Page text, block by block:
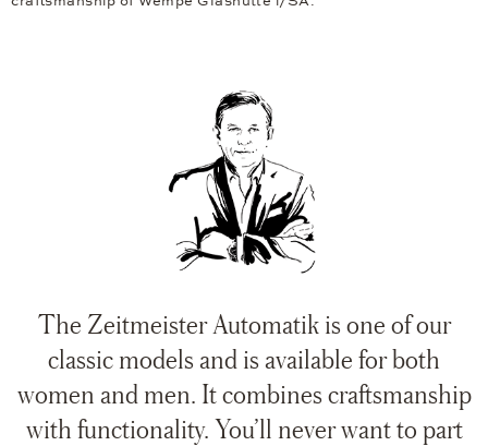
The Zeitmeister Automatik is one of our
classic models and is available for both
women and men. It combines craftsmanship
with functionality. You’ll never want to part